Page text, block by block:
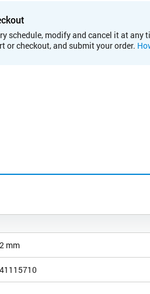
schedule, modify and cancel it at any
or checkout, and submit your order.
2 mm
41115710